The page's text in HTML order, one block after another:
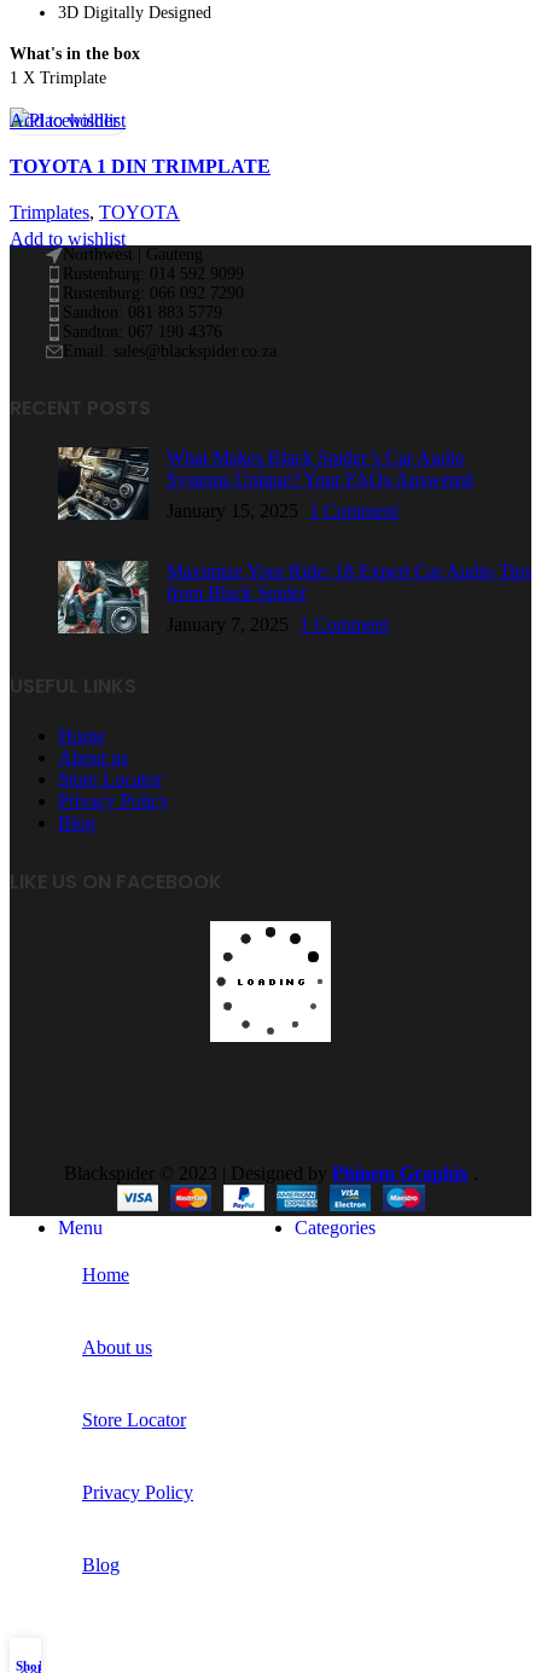
3D Digitally Designed
What's in the box
1 X Trimplate
Add to wishlist
TOYOTA 1 DIN TRIMPLATE
Trimplates, TOYOTA
Add to wishlist
Northwest | Gauteng
Rustenburg: 014 592 9099
Rustenburg: 066 092 7290
Sandton: 081 883 5779
Sandton: 067 190 4376
Email: sales@blackspider.co.za
RECENT POSTS
What Makes Black Spider’s Car Audio
Systems Unique? Your FAQs Answered
January 15, 2025
1 Comment
Maximize Your Ride: 18 Expert Car Audio Tips
from Black Spider
January 7, 2025
1 Comment
USEFUL LINKS
Home
About us
Store Locator
Privacy Policy
Blog
LIKE US ON FACEBOOK
Blackspider © 2023 | Designed by Phinem Graphix.
Menu Categories
Home
About us
Store Locator
Privacy Policy
Blog
ShopMy account